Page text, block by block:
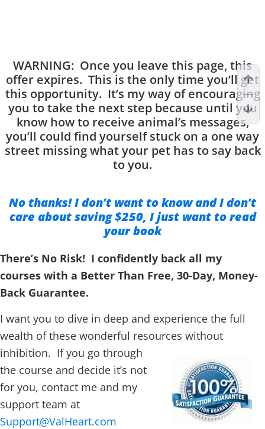
WARNING: Once you leave this page, this
offer expires. This is the only time you’ll get
this opportunity. It’s my way of encouraging
you to take the next step because until you
know how to receive animal’s messages,
you’ll could find yourself stuck on a one way
street missing what your pet has to say back
to you.
No thanks! I don’t want to know and I don’t
care about saving $250, I just want to read
your book
There’s No Risk! I confidently back all my
courses with a Better Than Free, 30-Day, Money-
Back Guarantee.
I want you to dive in deep and experience the full
wealth of these wonderful resources without
inhibition. If you go through
the course and decide it’s not
for you, contact me and my
support team at
Support@ValHeart.com